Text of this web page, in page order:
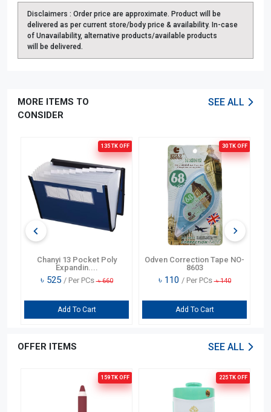
Disclaimers : Order price are approximate. Product will be
delivered as per current store/body price & availability. In-case
of Unavailability, alternative products/available products
will be delivered.
MORE ITEMS TO
CONSIDER
SEE ALL
135 TK OFF
Chanyi 13 Pocket Poly
Expandin....
৳ 525 / Per PCs ৳660
Add To Cart
30 TK OFF
Odven Correction Tape NO-
8603
৳ 110 / Per PCs ৳140
Add To Cart
OFFER ITEMS SEE ALL
159 TK OFF 225 TK OFF